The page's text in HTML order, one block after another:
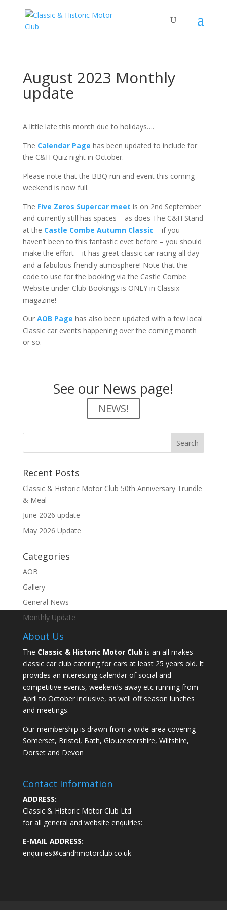
August 2023 Monthly
update
A little late this month due to holidays….
The Calendar Page has been updated to include for
the C&H Quiz night in October.
Please note that the BBQ run and event this coming
weekend is now full.
The Five Zeros Supercar meet is on 2nd September
and currently still has spaces – as does The C&H Stand
at the Castle Combe Autumn Classic – if you
haven’t been to this fantastic evet before – you should
make the effort – it has great classic car racing all day
and a fabulous friendly atmosphere! Note that the
code to use for the booking via the Castle Combe
Website under Club Bookings is ONLY in Classix
magazine!
Our AOB Page has also been updated with a few local
Classic car events happening over the coming month
or so.
See our News page!
NEWS!
Recent Posts
Classic & Historic Motor Club 50th Anniversary Trundle
& Meal
June 2026 update
May 2026 Update
Categories
AOB
Gallery
General News
Monthly Update
About Us
The Classic & Historic Motor Club is an all makes
classic car club catering for cars at least 25 years old. It
provides an interesting calendar of social and
competitive events, weekends away etc running from
April to October inclusive, as well off season lunches
and meetings.
Our membership is drawn from a wide area covering
Somerset, Bristol, Bath, Gloucestershire, Wiltshire,
Dorset and Devon
Contact Information
ADDRESS:
Classic & Historic Motor Club Ltd
for all general and website enquiries:
E-MAIL ADDRESS:
enquiries@candhmotorclub.co.uk